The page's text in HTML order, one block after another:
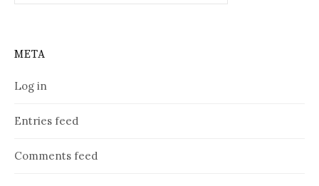
META
Log in
Entries feed
Comments feed